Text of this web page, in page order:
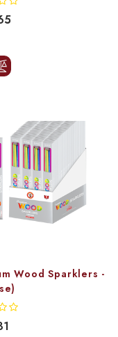
Wood Sparklers -